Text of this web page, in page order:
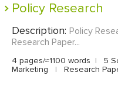
Policy Research
Description: Policy
Research Paper...
4 pages/≈1100 words | 5
Marketing
| Research